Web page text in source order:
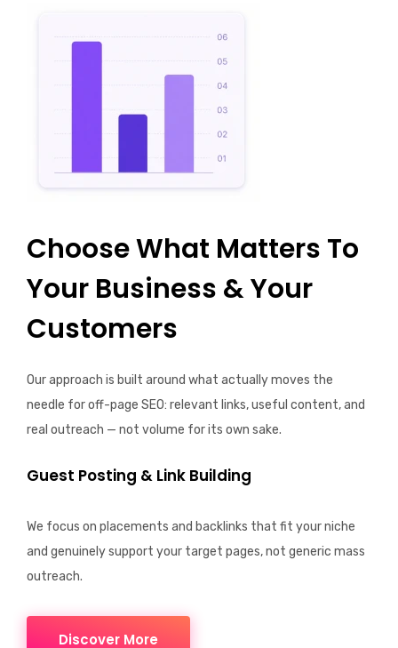
Choose What Matters To
Your Business & Your
Customers
Our approach is built around what actually moves the
needle for off-page SEO: relevant links, useful content, and
real outreach — not volume for its own sake.
Guest Posting & Link Building
We focus on placements and backlinks that fit your niche
and genuinely support your target pages, not generic mass
outreach.
Discover More